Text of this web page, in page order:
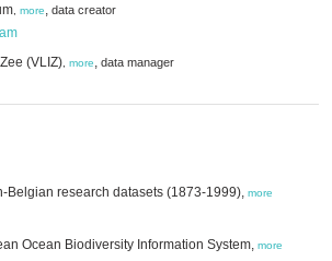
more, data creator
(VLIZ) more, data manager
Belgian research datasets (1873-1999), more
Ocean Biodiversity Information System, more